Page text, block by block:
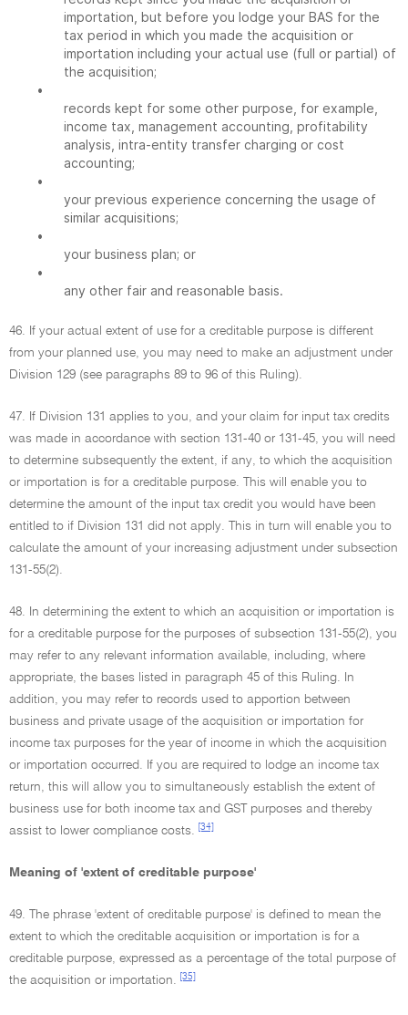
importation, but before you lodge your BAS for the
tax period in which you made the acquisition or
importation including your actual use (full or partial) of
the acquisition;
•
records kept for some other purpose, for example,
income tax, management accounting, profitability
analysis, intra-entity transfer charging or cost
accounting;
•
your previous experience concerning the usage of
similar acquisitions;
•
your business plan; or
•
any other fair and reasonable basis.
46. If your actual extent of use for a creditable purpose is different
from your planned use, you may need to make an adjustment under
Division 129 (see paragraphs 89 to 96 of this Ruling).
47. If Division 131 applies to you, and your claim for input tax credits
was made in accordance with section 131-40 or 131-45, you will need
to determine subsequently the extent, if any, to which the acquisition
or importation is for a creditable purpose. This will enable you to
determine the amount of the input tax credit you would have been
entitled to if Division 131 did not apply. This in turn will enable you to
calculate the amount of your increasing adjustment under subsection
131-55(2).
48. In determining the extent to which an acquisition or importation is
for a creditable purpose for the purposes of subsection 131-55(2), you
may refer to any relevant information available, including, where
appropriate, the bases listed in paragraph 45 of this Ruling. In
addition, you may refer to records used to apportion between
business and private usage of the acquisition or importation for
income tax purposes for the year of income in which the acquisition
or importation occurred. If you are required to lodge an income tax
return, this will allow you to simultaneously establish the extent of
business use for both income tax and GST purposes and thereby
assist to lower compliance costs.
[34]
Meaning of 'extent of creditable purpose'
49. The phrase 'extent of creditable purpose' is defined to mean the
extent to which the creditable acquisition or importation is for a
creditable purpose, expressed as a percentage of the total purpose of
the acquisition or importation.
[35]